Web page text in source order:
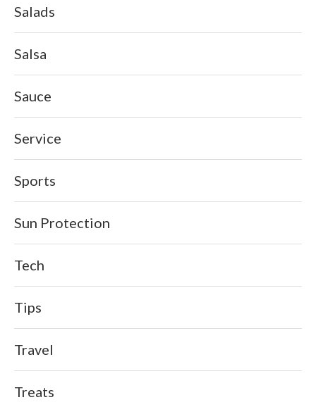
Salads
Salsa
Sauce
Service
Sports
Sun Protection
Tech
Tips
Travel
Treats